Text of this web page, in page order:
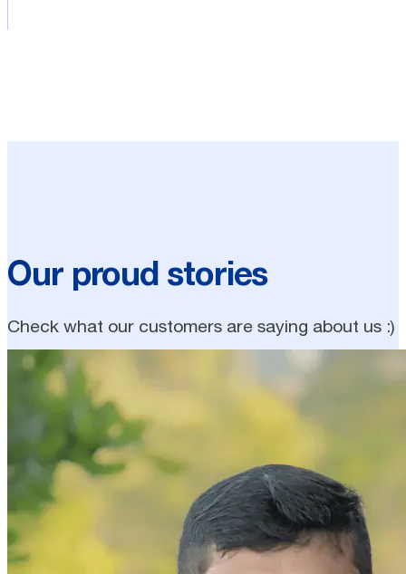
Our proud stories
Check what our customers are saying about us :)